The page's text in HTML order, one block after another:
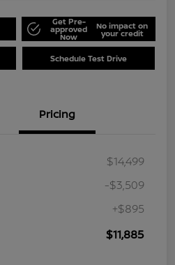
Get Pre-
approved
Now
No impact on
your credit
Schedule Test Drive
Pricing
$14,499
-$3,509
+$895
$11,885